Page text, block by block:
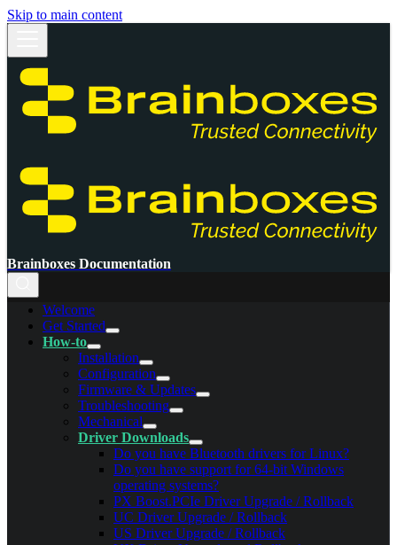
Skip to main content
Brainboxes Documentation
Welcome
Get Started
How-to
Installation
Configuration
Firmware & Updates
Troubleshooting
Mechanical
Driver Downloads
Do you have Bluetooth drivers for Linux?
Do you have support for 64-bit Windows
operating systems?
PX Boost.PCIe Driver Upgrade / Rollback
UC Driver Upgrade / Rollback
US Driver Upgrade / Rollback